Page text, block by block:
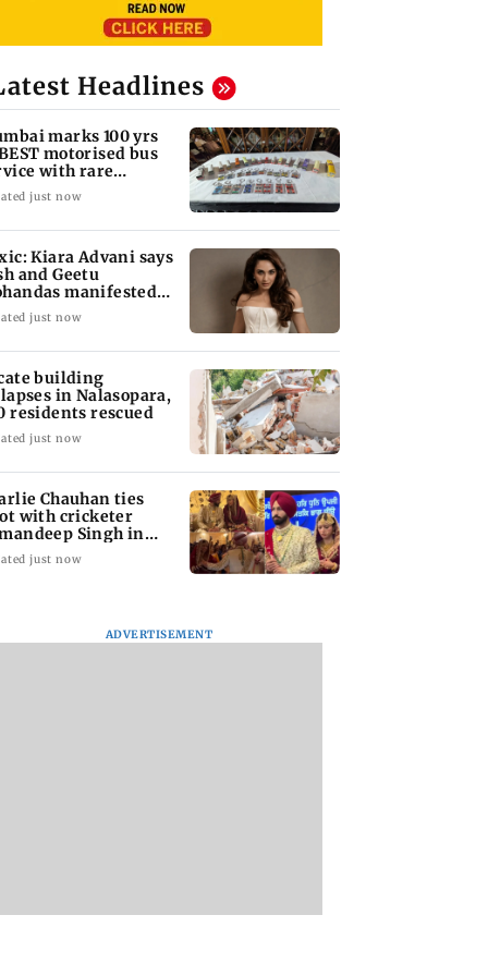
Headlines
marks 100 yrs
motorised bus
with rare
photos
just now
Kiara Advani says
and Geetu
manifested
to be Nadia
just now
building
in Nalasopara,
residents rescued
just now
Chauhan ties
with cricketer
Singh in
ceremony
just now
ADVERTISEMENT